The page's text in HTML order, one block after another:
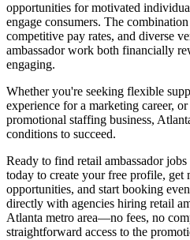
opportunities for motivated
engage consumers. The
competitive pay rates, and diverse
ambassador work both financially
engaging.
Whether you're seeking flexible
experience for a marketing career,
promotional staffing business,
conditions to succeed.
Ready to find retail ambassador
today to create your free profile, get
opportunities, and start booking
directly with agencies hiring retail
Atlanta metro area—no fees, no
straightforward access to the